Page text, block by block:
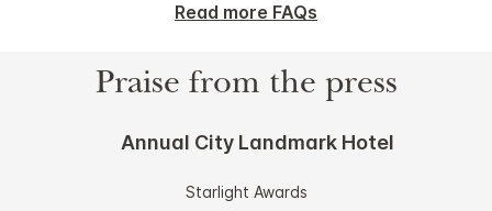
Read more FAQs
Praise from the press
Annual City Landmark Hotel
Starlight Awards